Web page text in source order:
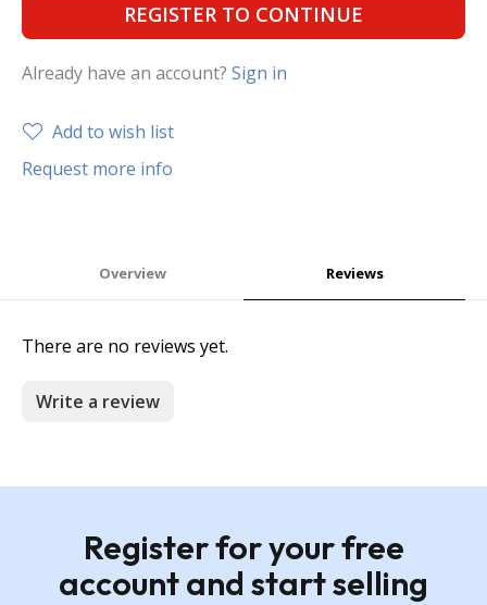
REGISTER TO CONTINUE
Already have an account? Sign in
Add to wish list
Request more info
Overview Reviews
There are no reviews yet.
Write a review
Register for your free
account and start selling